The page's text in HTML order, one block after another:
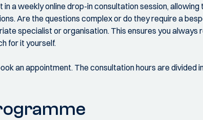
in a weekly online drop-in consultation session,
Are the questions complex or do they require a
specialist or organisation. This ensures you always
for it yourself.
an appointment. The consultation hours are divided